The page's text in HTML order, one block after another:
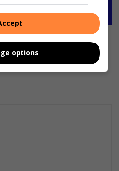
DStv offers the lowest-priced
decoders ever ahead of FIFA
World Cup 2026™
May 27, 2026
options